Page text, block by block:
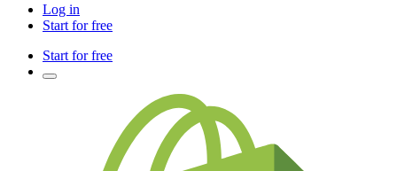
Log in
Start for free
Start for free